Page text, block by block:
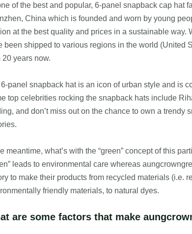
of the best and popular, 6-panel snapback cap hat
China which is founded and worn by young
at the best quality and prices in a sustainable way.
been shipped to various regions in the world (United
20 years now.
panel snapback hat is an icon of urban style and is
top celebrities rocking the snapback hats include
and don’t miss out on the chance to own a
meantime, what’s with the “green” concept of this
leads to environmental care whereas
to make their products from recycled materials (i.e.
friendly materials, to natural dyes.
are some factors that make